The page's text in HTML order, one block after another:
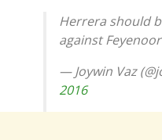
Herrera should
against
— Joywin Vaz
2016